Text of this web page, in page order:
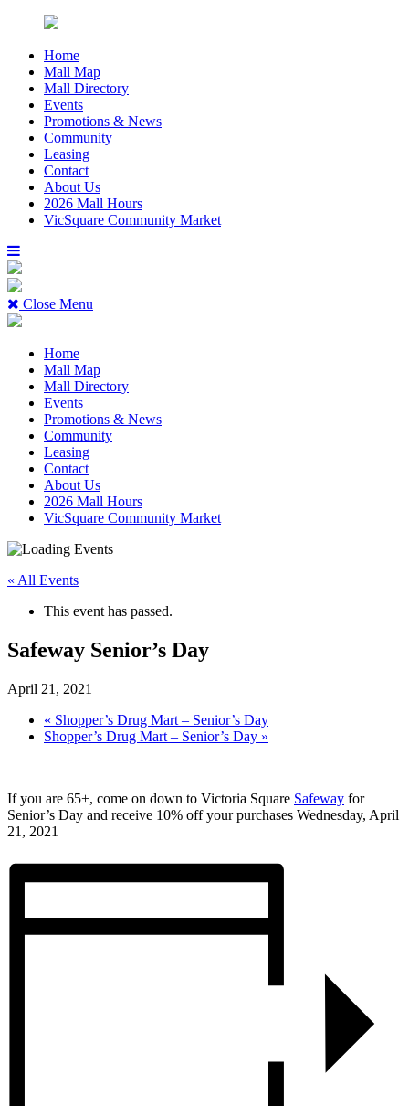
Home
Mall Map
Mall Directory
Events
Promotions & News
Community
Leasing
Contact
About Us
2026 Mall Hours
VicSquare Community Market
Close Menu
Home
Mall Map
Mall Directory
Events
Promotions & News
Community
Leasing
Contact
About Us
2026 Mall Hours
VicSquare Community Market
« All Events
This event has passed.
Safeway Senior’s Day
April 21, 2021
« Shopper’s Drug Mart – Senior’s Day
Shopper’s Drug Mart – Senior’s Day »
If you are 65+, come on down to Victoria Square Safeway for
Senior’s Day and receive 10% off your purchases Wednesday, April
21, 2021